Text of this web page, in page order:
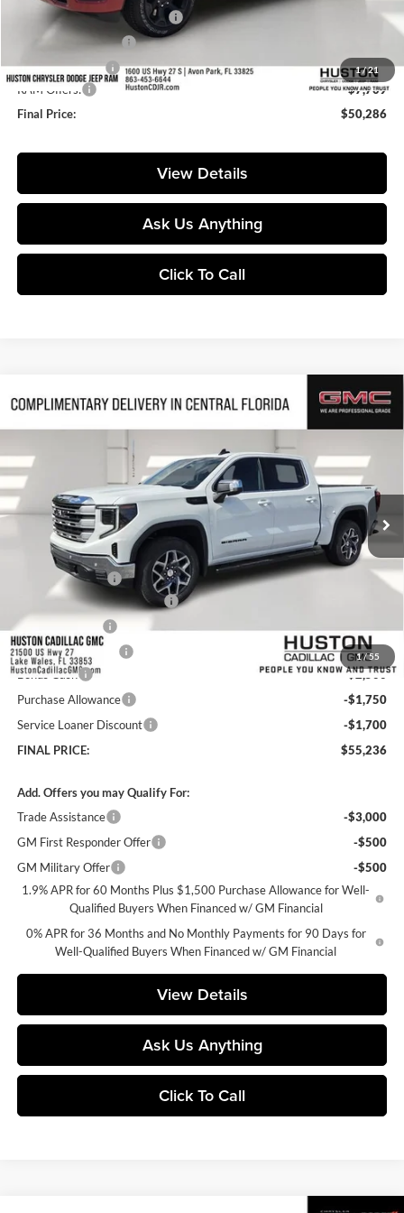
1/21
Pre-Delivery Service Charge:
+$899
Private Agency Fee:
Online Filing Fee:
+$149
RAM Offers:
-$7,709
Final Price:
$50,286
View Details
Ask Us Anything
Click To Call
1/55
2026GMC Sierra 1500SLE
VIN:
3GTUUBED7TG262269Stock:262269Model:TK10543
Courtesy Transportation Unit Ext. Int.
$13,370
SAVINGS
$55,236
HUSTON PRICE
Less
MSRP:
$67,459
Huston Discount:
-$7,420
Pre Delivery Service Charge
Online Filing Fee
Private Agency Fee
+$99
Bonus Cash
-$2,500
Purchase Allowance
-$1,750
Service Loaner Discount
-$1,700
FINAL PRICE:
$55,236
Add. Offers you may Qualify For:
Trade Assistance
-$3,000
GM First Responder Offer
-$500
GM Military Offer
-$500
1.9% APR for 60 Months Plus $1,500 Purchase Allowance for Well-
Qualified Buyers When Financed w/ GM Financial
0% APR for 36 Months and No Monthly Payments for 90 Days for
Well-Qualified Buyers When Financed w/ GM Financial
View Details
Ask Us Anything
Click To Call
Compare Vehicle